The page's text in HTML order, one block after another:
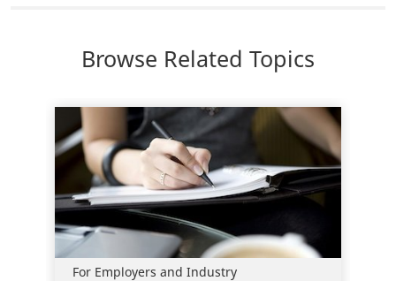
Browse Related Topics
For Employers and Industry